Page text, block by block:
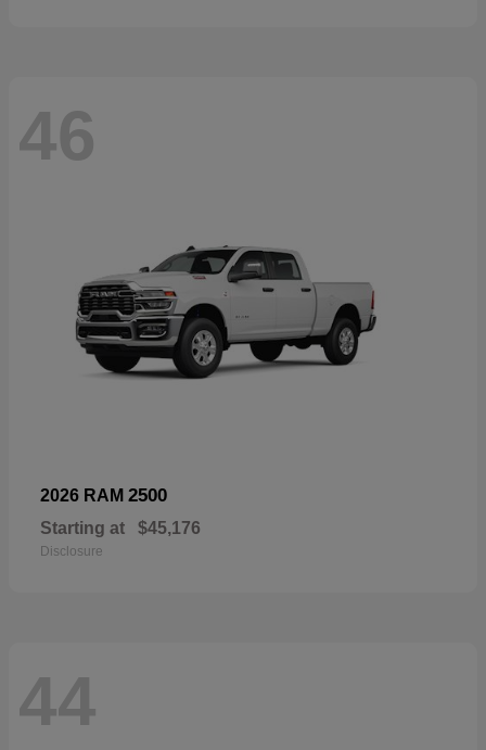
46
2026 RAM 2500
Starting at $45,176
Disclosure
44